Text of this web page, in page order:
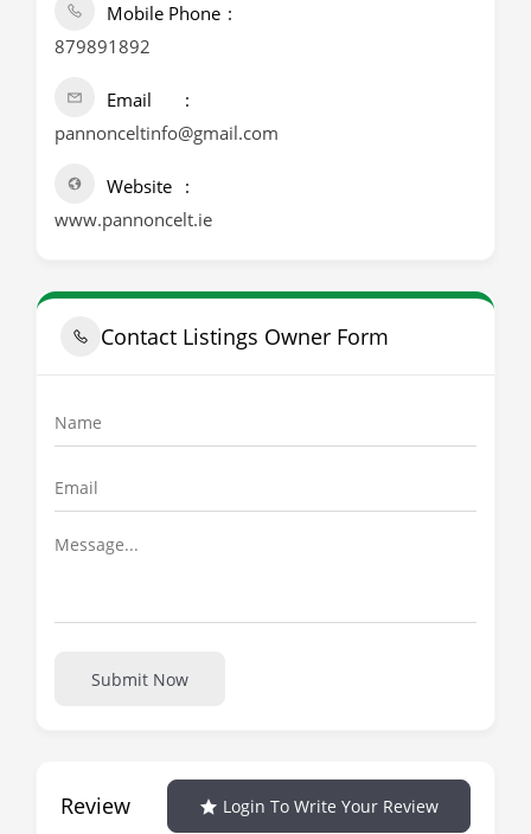
Mobile Phone
879891892
Email
pannonceltinfo@gmail.com
Website
www.pannoncelt.ie
Contact Listings Owner Form
Submit Now
Review Login To Write Your Review